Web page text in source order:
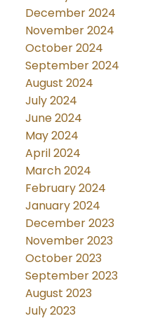
December 2024
November 2024
October 2024
September 2024
August 2024
July 2024
June 2024
May 2024
April 2024
March 2024
February 2024
January 2024
December 2023
November 2023
October 2023
September 2023
August 2023
July 2023